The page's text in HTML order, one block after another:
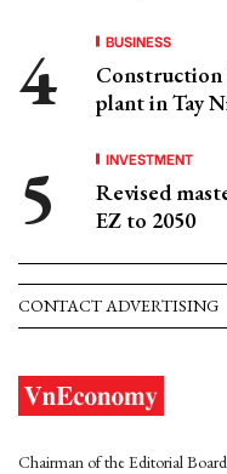
BUSINESS
Construction
plant in Tay
INVESTMENT
Revised
EZ to 2050
CONTACT ADVERTISING
Chairman of the Editorial